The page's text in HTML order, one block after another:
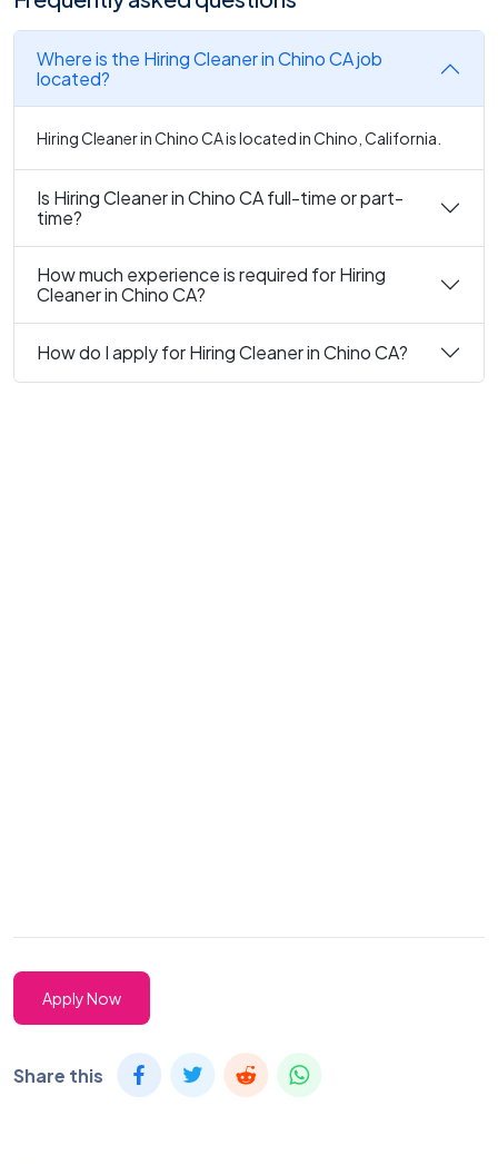
Where is the Hiring Cleaner in Chino CA job
located?
Hiring Cleaner in Chino CA is located in Chino, California.
Is Hiring Cleaner in Chino CA full-time or part-
time?
How much experience is required for Hiring
Cleaner in Chino CA?
How do I apply for Hiring Cleaner in Chino CA?
Apply Now
Share this